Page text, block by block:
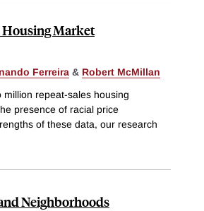
Housing Market
Ferreira & Robert McMillan
repeat-sales housing
presence of racial price
of these data, our research
Neighborhoods